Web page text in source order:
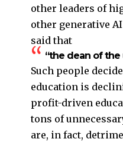
other leaders of
other generative
said that
“the dean of
Such people
education is
profit-driven
tons of
are, in fact,